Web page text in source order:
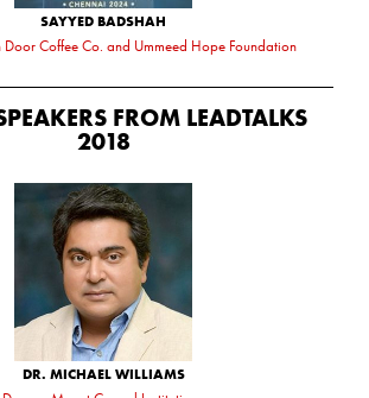
SAYYED BADSHAH
Door Coffee Co. and Ummeed Hope Foundation
FROM LEADTALKS
2018
DR. MICHAEL WILLIAMS